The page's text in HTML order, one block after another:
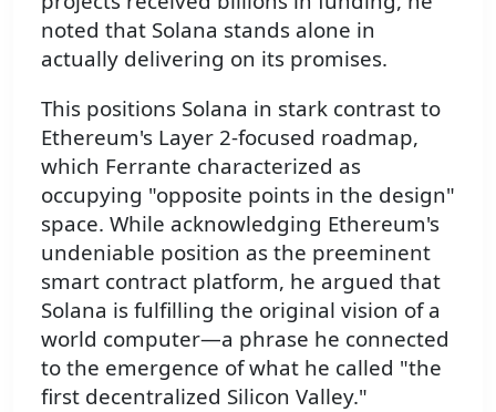
noted that Solana stands alone in
actually delivering on its promises.
This positions Solana in stark contrast to
Ethereum's Layer 2-focused roadmap,
which Ferrante characterized as
occupying "opposite points in the design"
space. While acknowledging Ethereum's
undeniable position as the preeminent
smart contract platform, he argued that
Solana is fulfilling the original vision of a
world computer—a phrase he connected
to the emergence of what he called "the
first decentralized Silicon Valley."